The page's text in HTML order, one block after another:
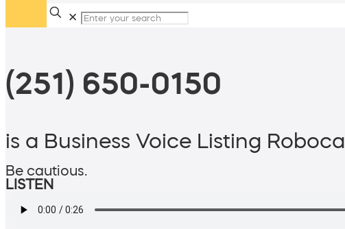
✕
(251) 650-0150
is a Business Voice Listing Robocall
Be cautious.
LISTEN